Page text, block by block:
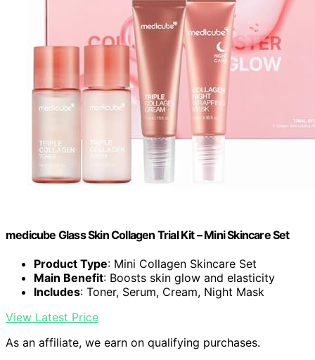
medicube Glass Skin Collagen Trial Kit – Mini Skincare Set
Product Type: Mini Collagen Skincare Set
Main Benefit: Boosts skin glow and elasticity
Includes: Toner, Serum, Cream, Night Mask
View Latest Price
As an affiliate, we earn on qualifying purchases.